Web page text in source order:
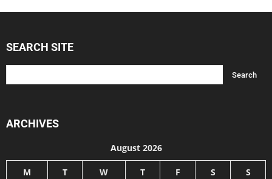
SEARCH SITE
ARCHIVES
August 2026
M T W T F S S